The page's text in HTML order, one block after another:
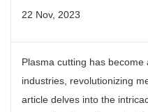
22 Nov, 2023
Plasma cutting has
industries, revolutionizing
article delves into the